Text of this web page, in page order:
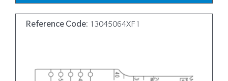
Reference Code: 13045064XF1